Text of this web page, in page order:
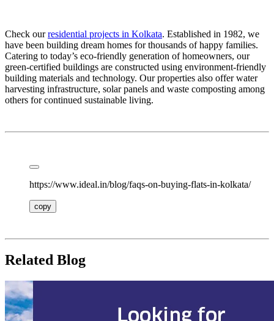
Check ourresidential projects in Kolkata. Established in 1982, we
have been building dream homes for thousands of happy families.
Catering to today’s eco-friendly generation of homeowners, our
green-certified buildings are constructed using environment-friendly
building materials and technology. Our properties also offer water
harvesting infrastructure, solar panels and waste composting among
others for continued sustainable living.
https://www.ideal.in/blog/faqs-on-buying-flats-in-kolkata/
copy
Related Blog